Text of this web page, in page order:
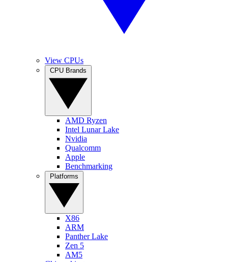
View CPUs
AMD Ryzen
Intel Lunar Lake
Nvidia
Qualcomm
Apple
Benchmarking
X86
ARM
Panther Lake
Zen 5
AM5